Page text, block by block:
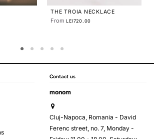
SQUARE
Contact us
monom
Cluj-Napoca, Romania - David
Ferenc street, no. 7, Monday -